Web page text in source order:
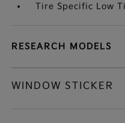
Tire Specific Low
RESEARCH MODELS
WINDOW STICKER